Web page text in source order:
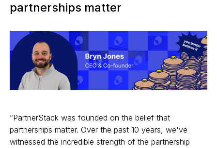
partnerships matter
“PartnerStack was founded on the belief that
partnerships matter. Over the past 10 years, we've
witnessed the incredible strength of the partnership